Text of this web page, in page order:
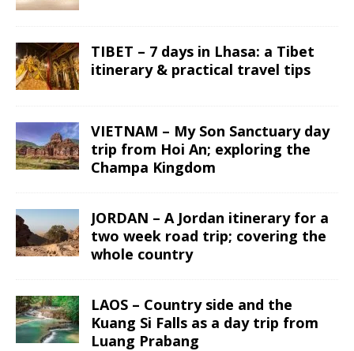
TIBET – 7 days in Lhasa: a Tibet
itinerary & practical travel tips
VIETNAM – My Son Sanctuary day
trip from Hoi An; exploring the
Champa Kingdom
JORDAN – A Jordan itinerary for a
two week road trip; covering the
whole country
LAOS – Country side and the
Kuang Si Falls as a day trip from
Luang Prabang